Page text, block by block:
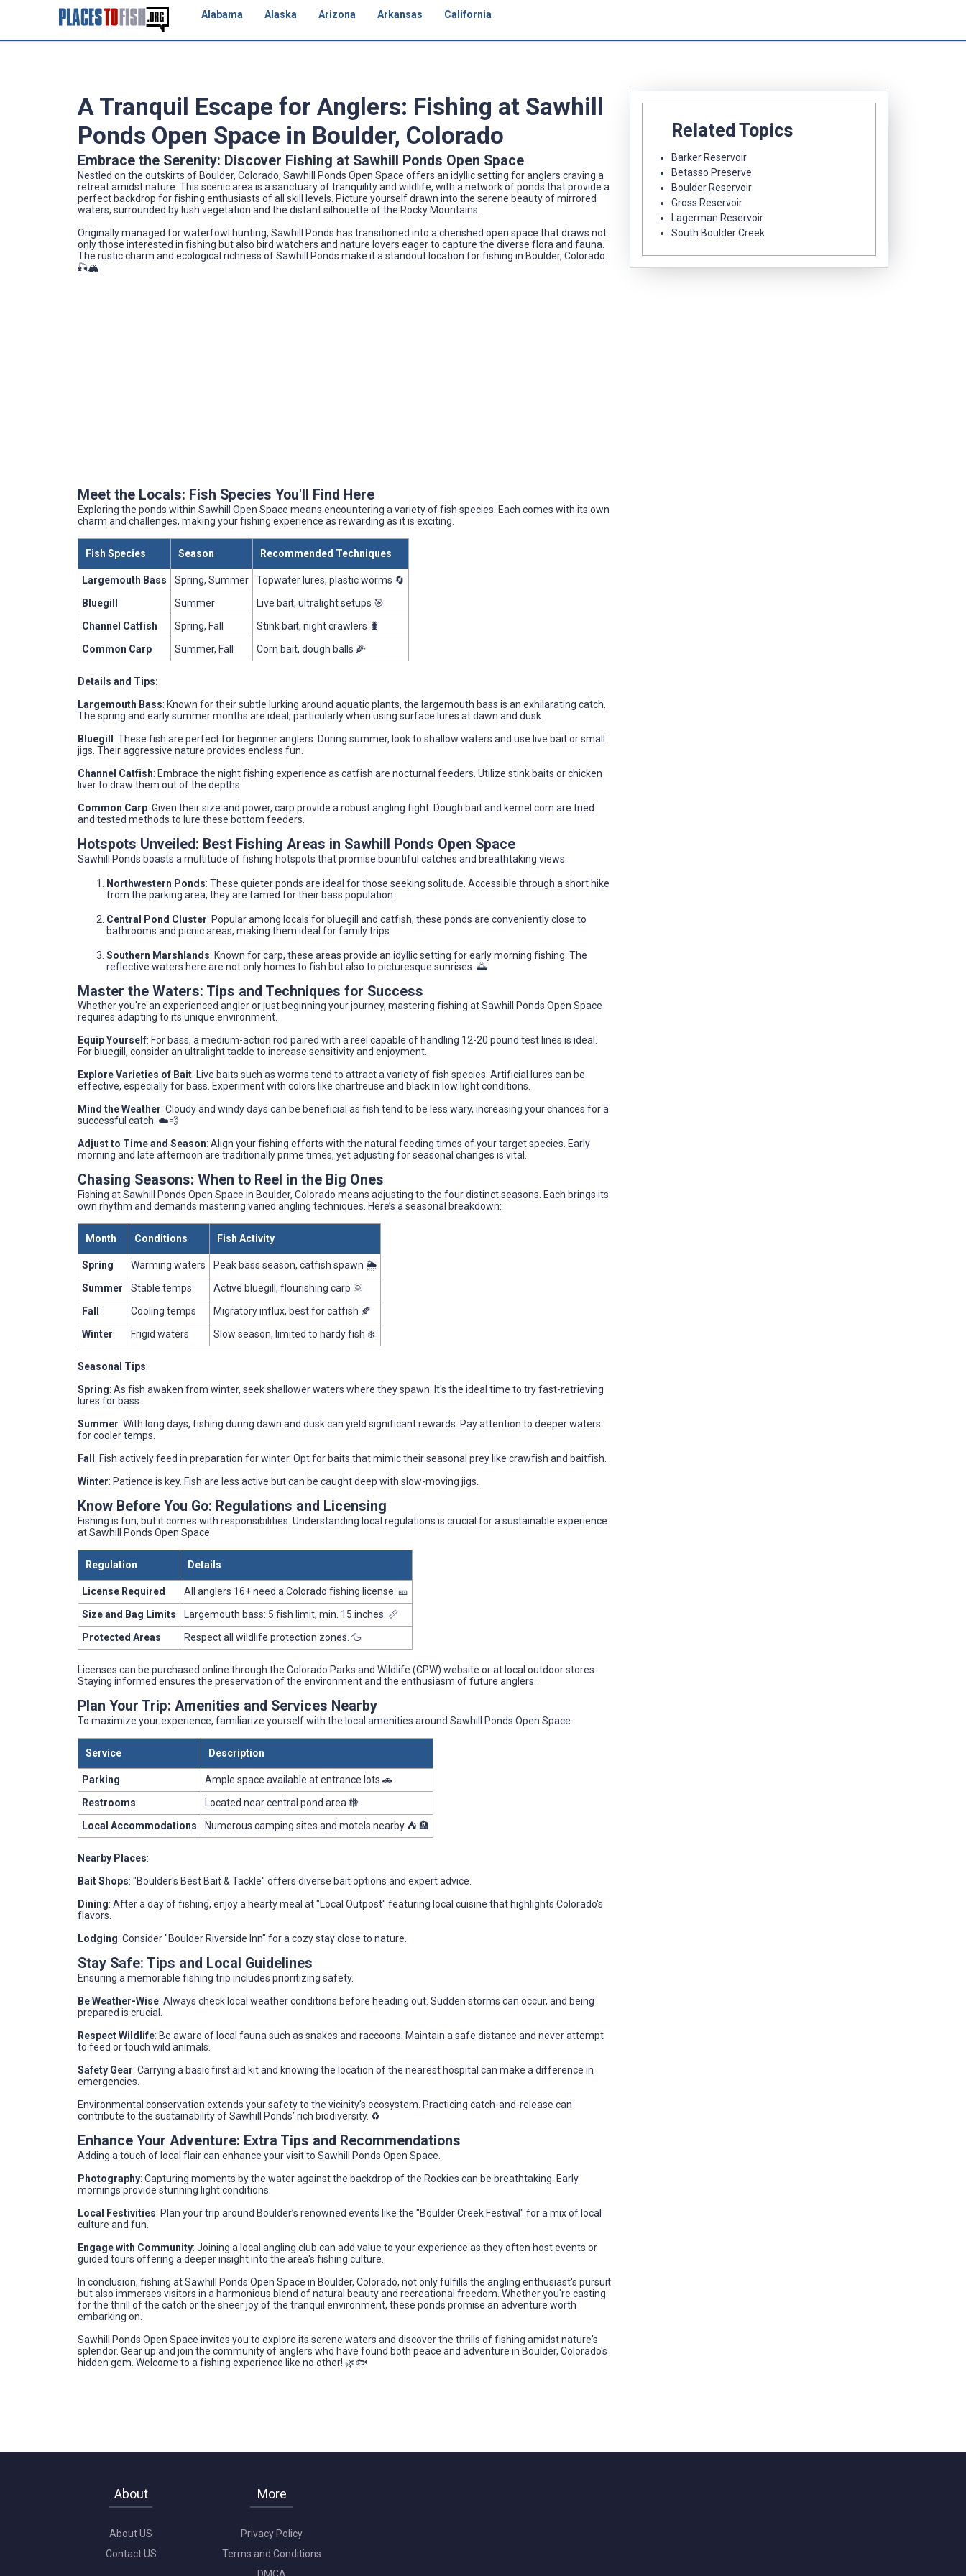
Alabama Alaska Arizona Arkansas California
A Tranquil Escape for Anglers: Fishing at Sawhill
Ponds Open Space in Boulder, Colorado
Embrace the Serenity: Discover Fishing at Sawhill Ponds Open Space
Nestled on the outskirts of Boulder, Colorado, Sawhill Ponds Open Space offers an idyllic setting for anglers craving a
retreat amidst nature. This scenic area is a sanctuary of tranquility and wildlife, with a network of ponds that provide a
perfect backdrop for fishing enthusiasts of all skill levels. Picture yourself drawn into the serene beauty of mirrored
waters, surrounded by lush vegetation and the distant silhouette of the Rocky Mountains.
Originally managed for waterfowl hunting, Sawhill Ponds has transitioned into a cherished open space that draws not
only those interested in fishing but also bird watchers and nature lovers eager to capture the diverse flora and fauna.
The rustic charm and ecological richness of Sawhill Ponds make it a standout location for fishing in Boulder, Colorado.
🎣🏔️
Meet the Locals: Fish Species You'll Find Here
Exploring the ponds within Sawhill Open Space means encountering a variety of fish species. Each comes with its own
charm and challenges, making your fishing experience as rewarding as it is exciting.
Fish Species Season Recommended Techniques
Largemouth Bass Spring, Summer
Topwater lures, plastic worms 🔄
Bluegill
Summer
Live bait, ultralight setups 🎯
Channel Catfish
Spring, Fall
Stink bait, night crawlers 🐛
Common Carp
Summer, Fall Corn bait, dough balls 🌽
Details and Tips:
Largemouth Bass: Known for their subtle lurking around aquatic plants, the largemouth bass is an exhilarating catch.
The spring and early summer months are ideal, particularly when using surface lures at dawn and dusk.
Bluegill: These fish are perfect for beginner anglers. During summer, look to shallow waters and use live bait or small
jigs. Their aggressive nature provides endless fun.
Channel Catfish: Embrace the night fishing experience as catfish are nocturnal feeders. Utilize stink baits or chicken
liver to draw them out of the depths.
Common Carp: Given their size and power, carp provide a robust angling fight. Dough bait and kernel corn are tried
and tested methods to lure these bottom feeders.
Hotspots Unveiled: Best Fishing Areas in Sawhill Ponds Open Space
Sawhill Ponds boasts a multitude of fishing hotspots that promise bountiful catches and breathtaking views.
Northwestern Ponds: These quieter ponds are ideal for those seeking solitude. Accessible through a short hike
from the parking area, they are famed for their bass population.
Central Pond Cluster: Popular among locals for bluegill and catfish, these ponds are conveniently close to
bathrooms and picnic areas, making them ideal for family trips.
Southern Marshlands: Known for carp, these areas provide an idyllic setting for early morning fishing. The
reflective waters here are not only homes to fish but also to picturesque sunrises. 🌅
Master the Waters: Tips and Techniques for Success
Whether you're an experienced angler or just beginning your journey, mastering fishing at Sawhill Ponds Open Space
requires adapting to its unique environment.
Equip Yourself: For bass, a medium-action rod paired with a reel capable of handling 12-20 pound test lines is ideal.
For bluegill, consider an ultralight tackle to increase sensitivity and enjoyment.
Explore Varieties of Bait: Live baits such as worms tend to attract a variety of fish species. Artificial lures can be
effective, especially for bass. Experiment with colors like chartreuse and black in low light conditions.
Mind the Weather: Cloudy and windy days can be beneficial as fish tend to be less wary, increasing your chances for a
successful catch. ☁️💨
Adjust to Time and Season: Align your fishing efforts with the natural feeding times of your target species. Early
morning and late afternoon are traditionally prime times, yet adjusting for seasonal changes is vital.
Chasing Seasons: When to Reel in the Big Ones
Fishing at Sawhill Ponds Open Space in Boulder, Colorado means adjusting to the four distinct seasons. Each brings its
own rhythm and demands mastering varied angling techniques. Here’s a seasonal breakdown:
Month Conditions Fish Activity
Spring Warming waters
Peak bass season, catfish spawn 🌦️
Summer
Stable temps
Active bluegill, flourishing carp 🌞
Fall
Cooling temps
Migratory influx, best for catfish 🍂
Winter
Frigid waters Slow season, limited to hardy fish ❄️
Seasonal Tips:
Spring: As fish awaken from winter, seek shallower waters where they spawn. It's the ideal time to try fast-retrieving
lures for bass.
Summer: With long days, fishing during dawn and dusk can yield significant rewards. Pay attention to deeper waters
for cooler temps.
Fall : Fish actively feed in preparation for winter. Opt for baits that mimic their seasonal prey like crawfish and baitfish.
Winter: Patience is key. Fish are less active but can be caught deep with slow-moving jigs.
Know Before You Go: Regulations and Licensing
Fishing is fun, but it comes with responsibilities. Understanding local regulations is crucial for a sustainable experience
at Sawhill Ponds Open Space.
Regulation Details
License Required
All anglers 16+ need a Colorado fishing license. 🎫
Size and Bag Limits
Largemouth bass: 5 fish limit, min. 15 inches. 📏
Protected Areas
Respect all wildlife protection zones. 🦆
Licenses can be purchased online through the Colorado Parks and Wildlife (CPW) website or at local outdoor stores.
Staying informed ensures the preservation of the environment and the enthusiasm of future anglers.
Plan Your Trip: Amenities and Services Nearby
To maximize your experience, familiarize yourself with the local amenities around Sawhill Ponds Open Space.
Service Description
Parking
Ample space available at entrance lots 🚗
Restrooms
Located near central pond area 🚻
Local Accommodations
Numerous camping sites and motels nearby ⛺ 🏨
Nearby Places:
Bait Shops: "Boulder's Best Bait & Tackle" offers diverse bait options and expert advice.
Dining: After a day of fishing, enjoy a hearty meal at "Local Outpost" featuring local cuisine that highlights Colorado's
flavors.
Lodging: Consider "Boulder Riverside Inn" for a cozy stay close to nature.
Stay Safe: Tips and Local Guidelines
Ensuring a memorable fishing trip includes prioritizing safety.
Be Weather-Wise: Always check local weather conditions before heading out. Sudden storms can occur, and being
prepared is crucial.
Respect Wildlife: Be aware of local fauna such as snakes and raccoons. Maintain a safe distance and never attempt
to feed or touch wild animals.
Safety Gear: Carrying a basic first aid kit and knowing the location of the nearest hospital can make a difference in
emergencies.
Environmental conservation extends your safety to the vicinity’s ecosystem. Practicing catch-and-release can
contribute to the sustainability of Sawhill Ponds’ rich biodiversity. ♻️
Enhance Your Adventure: Extra Tips and Recommendations
Adding a touch of local flair can enhance your visit to Sawhill Ponds Open Space.
Photography: Capturing moments by the water against the backdrop of the Rockies can be breathtaking. Early
mornings provide stunning light conditions.
Local Festivities: Plan your trip around Boulder’s renowned events like the "Boulder Creek Festival" for a mix of local
culture and fun.
Engage with Community: Joining a local angling club can add value to your experience as they often host events or
guided tours offering a deeper insight into the area's fishing culture.
In conclusion, fishing at Sawhill Ponds Open Space in Boulder, Colorado, not only fulfills the angling enthusiast's pursuit
but also immerses visitors in a harmonious blend of natural beauty and recreational freedom. Whether you're casting
for the thrill of the catch or the sheer joy of the tranquil environment, these ponds promise an adventure worth
embarking on.
Sawhill Ponds Open Space invites you to explore its serene waters and discover the thrills of fishing amidst nature's
splendor. Gear up and join the community of anglers who have found both peace and adventure in Boulder, Colorado's
hidden gem. Welcome to a fishing experience like no other! 🌿🐟
Related Topics
Barker Reservoir
Betasso Preserve
Boulder Reservoir
Gross Reservoir
Lagerman Reservoir
South Boulder Creek
About
About US
Contact US
More
Privacy Policy
Terms and Conditions